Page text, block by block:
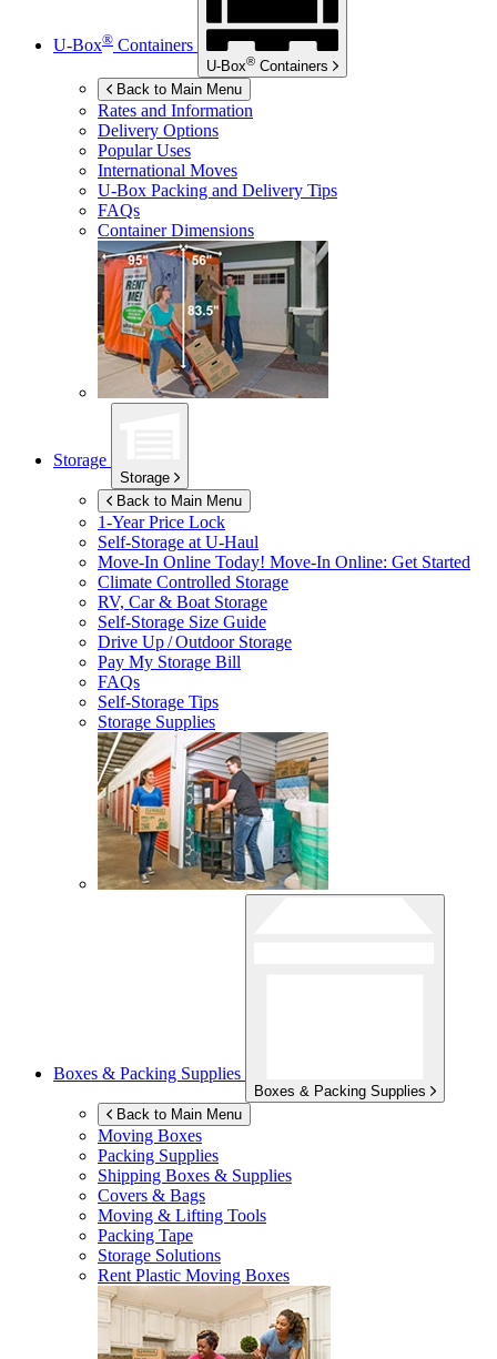
U-Box® Containers
U-Box® Containers
Back to Main Menu
Rates and Information
Delivery Options
Popular Uses
International Moves
U-Box Packing and Delivery Tips
FAQs
Container Dimensions
Storage
Storage
Back to Main Menu
1-Year Price Lock
Self-Storage atU-Haul
Move-In Online Today! Move-In Online: Get Started
Climate Controlled Storage
RV, Car & Boat Storage
Self-Storage Size Guide
Drive Up / Outdoor Storage
Pay My Storage Bill
FAQs
Self-Storage Tips
Storage Supplies
Boxes & Packing Supplies
Boxes & Packing Supplies
Back to Main Menu
Moving Boxes
Packing Supplies
Shipping Boxes & Supplies
Covers & Bags
Moving & Lifting Tools
Packing Tape
Storage Solutions
Rent Plastic Moving Boxes